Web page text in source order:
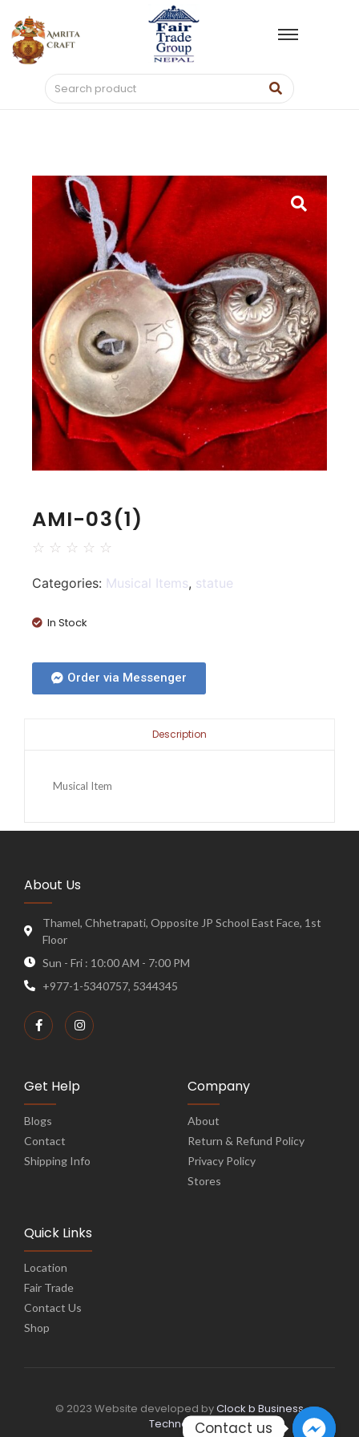
AMI-03(1)
☆ ☆ ☆ ☆ ☆
Categories: Musical Items, statue
In Stock
Order via Messenger
Description
Musical Item
About Us
Thamel, Chhetrapati, Opposite JP School East Face, 1st
Floor
Sun - Fri : 10:00 AM - 7:00 PM
+977-1-5340757, 5344345
Get Help
Blogs
Contact
Shipping Info
Company
About
Return & Refund Policy
Privacy Policy
Stores
Quick Links
Location
Fair Trade
Contact Us
Shop
© 2023 Website developed byClock b Business
TechnologyContact us